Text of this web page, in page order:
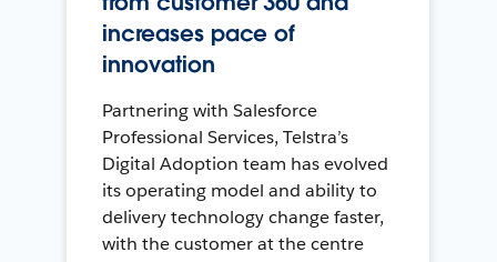
increases pace of
innovation
Partnering with Salesforce
Professional Services, Telstra’s
Digital Adoption team has evolved
its operating model and ability to
delivery technology change faster,
with the customer at the centre